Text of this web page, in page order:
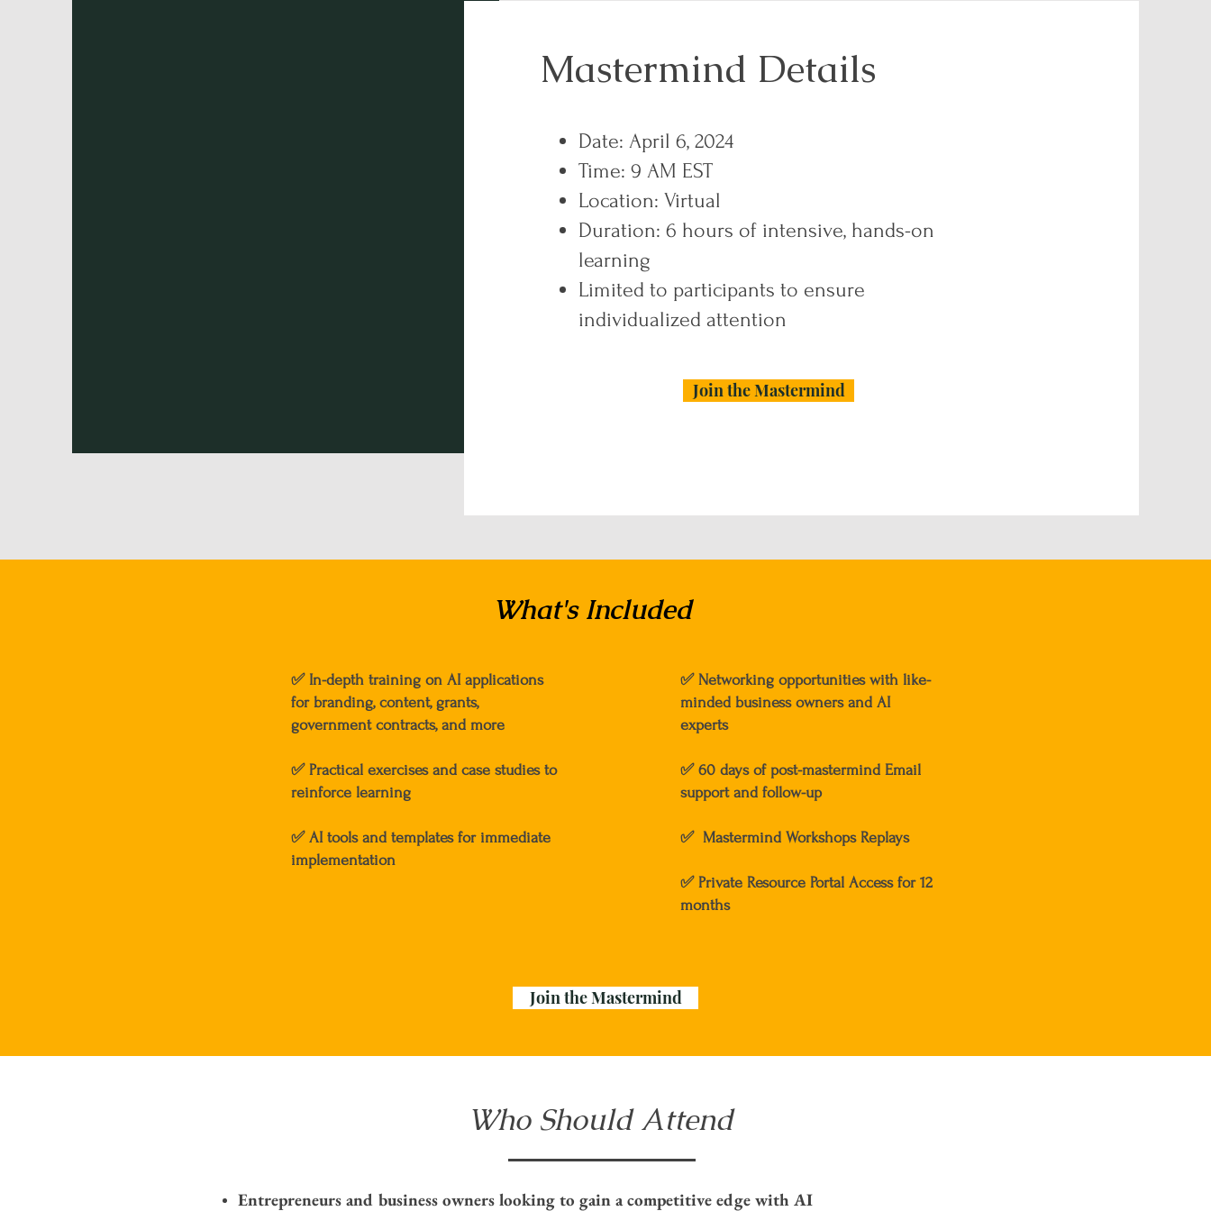
Mastermind Details
Date: April 6, 2024
Time: 9 AM EST
Location: Virtual
Duration: 6 hours of intensive, hands-on
learning
Limited to participants to ensure
individualized attention
Join the Mastermind
What's Included
✅ In-depth training on AI applications
for branding, content, grants,
government contracts, and more
✅ Practical exercises and case studies to
reinforce learning
✅ AI tools and templates for immediate
implementation
✅ Networking opportunities with like-
minded business owners and AI
experts
✅ 60 days of post-mastermind Email
support and follow-up
✅ Mastermind Workshops Replays
✅ Private Resource Portal Access for 12
months
Join the Mastermind
Who Should Attend
Entrepreneurs and business owners looking to gain a competitive edge with AI